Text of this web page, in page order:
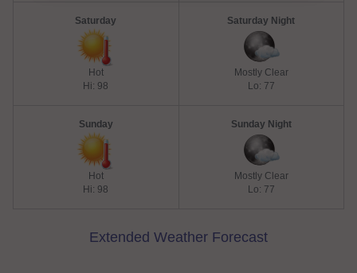
Saturday
Hot
Hi: 98
Saturday Night
Mostly Clear
Lo: 77
Sunday
Hot
Hi: 98
Sunday Night
Mostly Clear
Lo: 77
Extended Weather Forecast